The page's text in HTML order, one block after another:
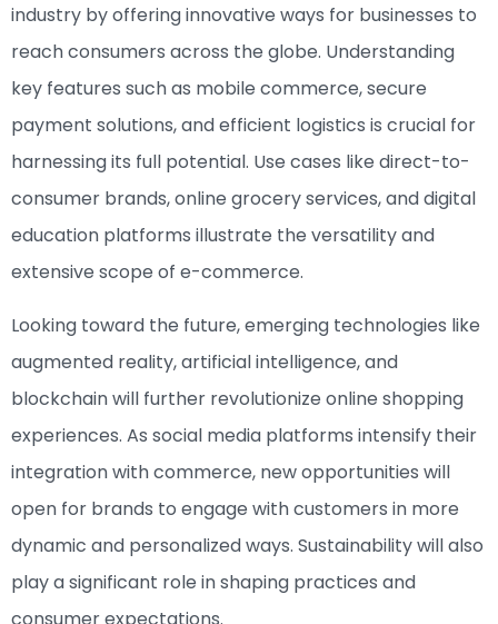
industry by offering innovative ways for businesses to
reach consumers across the globe. Understanding
key features such as mobile commerce, secure
payment solutions, and efficient logistics is crucial for
harnessing its full potential. Use cases like direct-to-
consumer brands, online grocery services, and digital
education platforms illustrate the versatility and
extensive scope of e-commerce.
Looking toward the future, emerging technologies like
augmented reality, artificial intelligence, and
blockchain will further revolutionize online shopping
experiences. As social media platforms intensify their
integration with commerce, new opportunities will
open for brands to engage with customers in more
dynamic and personalized ways. Sustainability will also
play a significant role in shaping practices and
consumer expectations.